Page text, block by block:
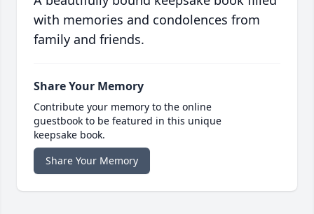
with memories and condolences from
family and friends.
Share Your Memory
Contribute your memory to the online
guestbook to be featured in this unique
keepsake book.
Share Your Memory